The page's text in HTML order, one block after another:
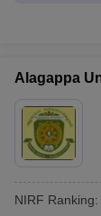
Alagappa
NIRF Ranking: